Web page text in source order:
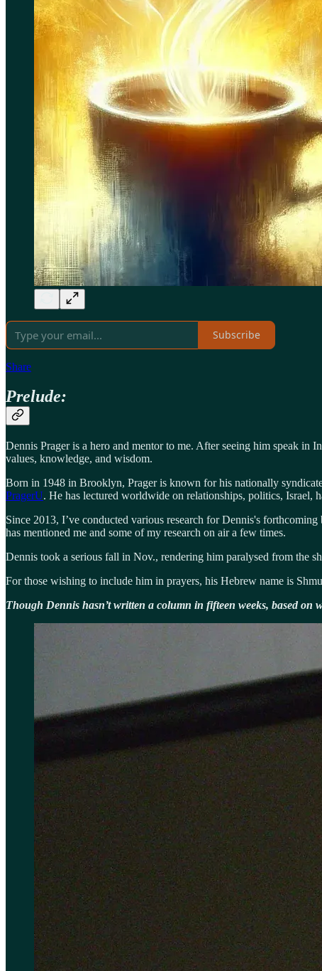
Subscribe
Share
Prelude:
Dennis Prager is a hero and mentor to me. After seeing him speak in
values, knowledge, and wisdom.
Born in 1948 in Brooklyn, Prager is known for his nationally
PragerU. He has lectured worldwide on relationships, politics, Israel,
Since 2013, I’ve conducted various research for Dennis's
has mentioned me and some of my research on air a few times.
Dennis took a serious fall in Nov., rendering him paralysed from the
For those wishing to include him in prayers, his Hebrew name is
Though Dennis hasn’t written a column in fifteen weeks, based